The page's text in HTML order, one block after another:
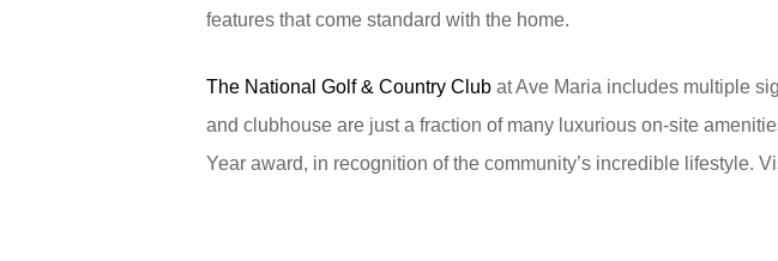
features that come standard with the home.
The National Golf & Country Club at Ave Maria includes multiple
and clubhouse are just a fraction of many luxurious on-site
Year award, in recognition of the community’s incredible lifestyle.